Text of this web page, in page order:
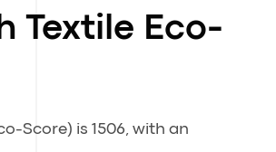
Textile Eco-
Score) is 1506, with an